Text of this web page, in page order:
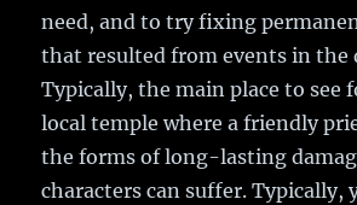
need, and to try fixing
that resulted from events in the
Typically, the main place to see
local temple where a friendly
the forms of long-lasting
characters can suffer. Typically,